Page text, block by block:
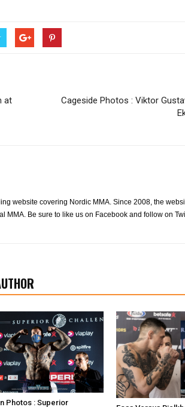
at
Cageside Photos : Viktor
website covering Nordic MMA. Since 2008, the
MMA. Be sure to like us on Facebook and follow on
Photos : Superior